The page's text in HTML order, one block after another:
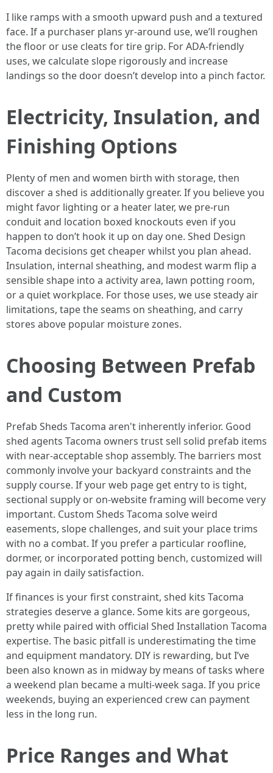
I like ramps with a smooth upward push and a textured
face. If a purchaser plans yr-around use, we’ll roughen
the floor or use cleats for tire grip. For ADA-friendly
uses, we calculate slope rigorously and increase
landings so the door doesn’t develop into a pinch factor.
Electricity, Insulation, and
Finishing Options
Plenty of men and women birth with storage, then
discover a shed is additionally greater. If you believe you
might favor lighting or a heater later, we pre-run
conduit and location boxed knockouts even if you
happen to don’t hook it up on day one. Shed Design
Tacoma decisions get cheaper whilst you plan ahead.
Insulation, internal sheathing, and modest warm flip a
sensible shape into a activity area, lawn potting room,
or a quiet workplace. For those uses, we use steady air
limitations, tape the seams on sheathing, and carry
stores above popular moisture zones.
Choosing Between Prefab
and Custom
Prefab Sheds Tacoma aren't inherently inferior. Good
shed agents Tacoma owners trust sell solid prefab items
with near-acceptable shop assembly. The barriers most
commonly involve your backyard constraints and the
supply course. If your web page get entry to is tight,
sectional supply or on-website framing will become very
important. Custom Sheds Tacoma solve weird
easements, slope challenges, and suit your place trims
with no a combat. If you prefer a particular roofline,
dormer, or incorporated potting bench, customized will
pay again in daily satisfaction.
If finances is your first constraint, shed kits Tacoma
strategies deserve a glance. Some kits are gorgeous,
pretty while paired with official Shed Installation Tacoma
expertise. The basic pitfall is underestimating the time
and equipment mandatory. DIY is rewarding, but I’ve
been also known as in midway by means of tasks where
a weekend plan became a multi-week saga. If you price
weekends, buying an experienced crew can payment
less in the long run.
Price Ranges and What